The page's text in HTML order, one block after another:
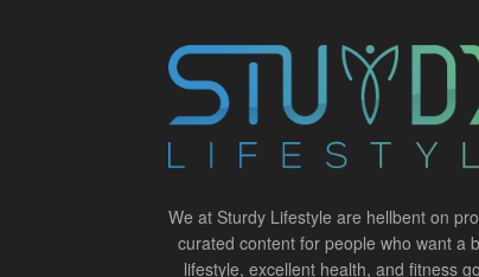
We at Sturdy Lifestyle are hellbent on
curated content for people who want a
lifestyle, excellent health, and fitness